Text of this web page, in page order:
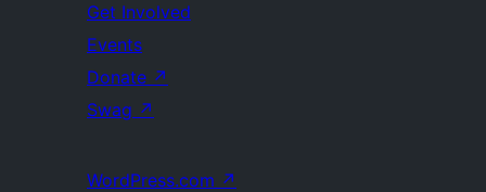
Get Involved
Events
Donate ↗
Swag ↗
WordPress.com ↗